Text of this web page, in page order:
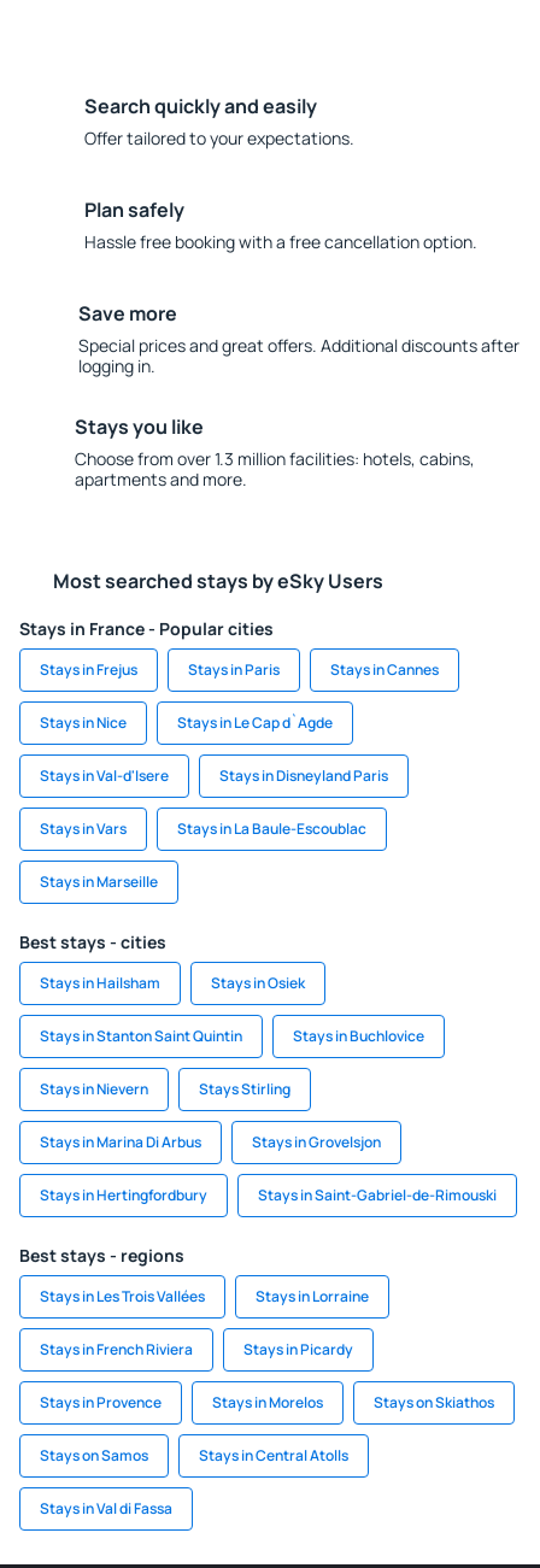
Search quickly and easily
Offer tailored to your expectations.
Plan safely
Hassle free booking with a free cancellation option.
Save more
Special prices and great offers. Additional discounts after
logging in.
Stays you like
Choose from over 1.3 million facilities: hotels, cabins,
apartments and more.
Most searched stays by eSky Users
Stays in France - Popular cities
Stays in Frejus Stays in Paris Stays in Cannes
Stays in Nice Stays in Le Cap d`Agde
Stays in Val-d'Isere Stays in Disneyland Paris
Stays in Vars Stays in La Baule-Escoublac
Stays in Marseille
Best stays - cities
Stays in Hailsham Stays in Osiek
Stays in Stanton Saint Quintin Stays in Buchlovice
Stays in Nievern Stays Stirling
Stays in Marina Di Arbus Stays in Grovelsjon
Stays in Hertingfordbury Stays in Saint-Gabriel-de-Rimouski
Best stays - regions
Stays in Les Trois Vallées Stays in Lorraine
Stays in French Riviera Stays in Picardy
Stays in Provence Stays in Morelos Stays on Skiathos
Stays on Samos Stays in Central Atolls
Stays in Val di Fassa